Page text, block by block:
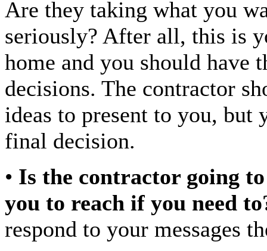
Are they taking what you
seriously? After all, this is
home and you should have
decisions. The contractor
ideas to present to you, but
final decision.
• Is the contractor going
you to reach if you need
respond to your messages